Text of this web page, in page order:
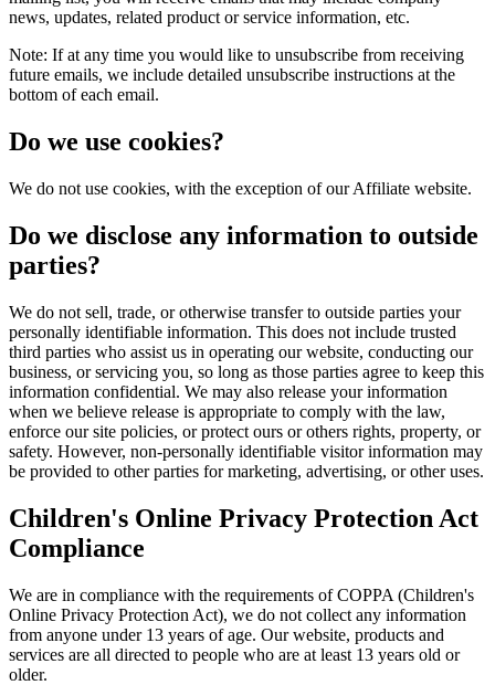
news, updates, related product or service information, etc.
Note: If at any time you would like to unsubscribe from receiving
future emails, we include detailed unsubscribe instructions at the
bottom of each email.
Do we use cookies?
We do not use cookies, with the exception of our Affiliate website.
Do we disclose any information to outside
parties?
We do not sell, trade, or otherwise transfer to outside parties your
personally identifiable information. This does not include trusted
third parties who assist us in operating our website, conducting our
business, or servicing you, so long as those parties agree to keep this
information confidential. We may also release your information
when we believe release is appropriate to comply with the law,
enforce our site policies, or protect ours or others rights, property, or
safety. However, non-personally identifiable visitor information may
be provided to other parties for marketing, advertising, or other uses.
Children's Online Privacy Protection Act
Compliance
We are in compliance with the requirements of COPPA (Children's
Online Privacy Protection Act), we do not collect any information
from anyone under 13 years of age. Our website, products and
services are all directed to people who are at least 13 years old or
older.